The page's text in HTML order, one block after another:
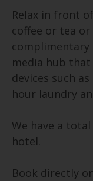
Relax in front
coffee or tea
complimentary
media hub
devices such
hour laundry
We have a
hotel.
Book directly